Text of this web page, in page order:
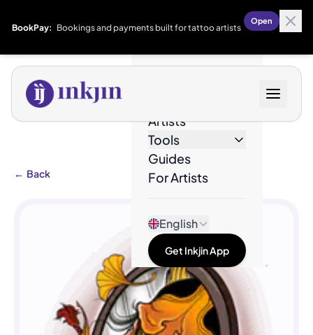
BookPay: Bookings and payments built for tattoo artists
Open
Artists
Tools
Guides
For Artists
English
Get Inkjin App
← Back